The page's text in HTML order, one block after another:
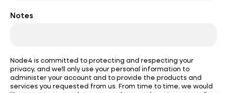
Notes
Node4 is committed to protecting and respecting your
privacy, and we’ll only use your personal information to
administer your account and to provide the products and
services you requested from us. From time to time, we would